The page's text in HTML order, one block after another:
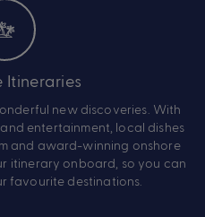
Itineraries
new discoveries. With
entertainment, local dishes
and award-winning onshore
itinerary onboard, so you can
favourite destinations.